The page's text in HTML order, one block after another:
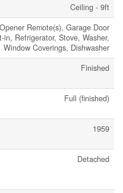
Ceiling - 9ft
Remote(s), Garage Door
in, Refrigerator, Stove, Washer,
Window Coverings, Dishwasher
Finished
Full (finished)
1959
Detached